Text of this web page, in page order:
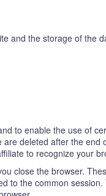
and the storage of the
to enable the use of
deleted after the
to recognize your
close the browser.
to the common